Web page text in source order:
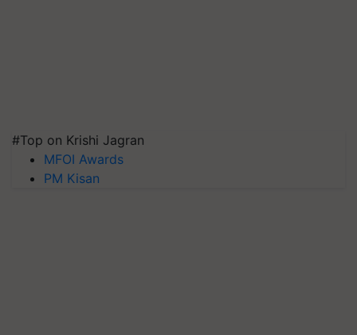
#Top on Krishi Jagran
MFOI Awards
PM Kisan